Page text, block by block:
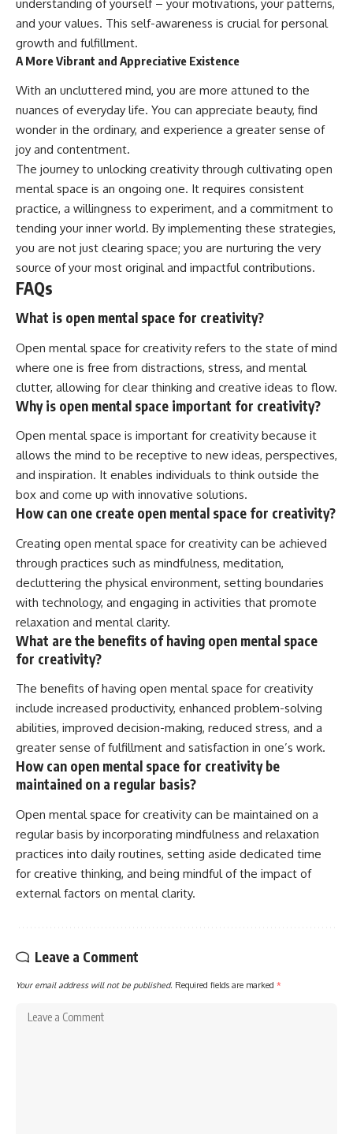
understanding of yourself – your motivations, your patterns,
and your values. This self-awareness is crucial for personal
growth and fulfillment.
A More Vibrant and Appreciative Existence
With an uncluttered mind, you are more attuned to the
nuances of everyday life. You can appreciate beauty, find
wonder in the ordinary, and experience a greater sense of
joy and contentment.
The journey to unlocking creativity through cultivating open
mental space is an ongoing one. It requires consistent
practice, a willingness to experiment, and a commitment to
tending your inner world. By implementing these strategies,
you are not just clearing space; you are nurturing the very
source of your most original and impactful contributions.
FAQs
What is open mental space for creativity?
Open mental space for creativity refers to the state of mind
where one is free from distractions, stress, and mental
clutter, allowing for clear thinking and creative ideas to flow.
Why is open mental space important for creativity?
Open mental space is important for creativity because it
allows the mind to be receptive to new ideas, perspectives,
and inspiration. It enables individuals to think outside the
box and come up with innovative solutions.
How can one create open mental space for creativity?
Creating open mental space for creativity can be achieved
through practices such as mindfulness, meditation,
decluttering the physical environment, setting boundaries
with technology, and engaging in activities that promote
relaxation and mental clarity.
What are the benefits of having open mental space
for creativity?
The benefits of having open mental space for creativity
include increased productivity, enhanced problem-solving
abilities, improved decision-making, reduced stress, and a
greater sense of fulfillment and satisfaction in one’s work.
How can open mental space for creativity be
maintained on a regular basis?
Open mental space for creativity can be maintained on a
regular basis by incorporating mindfulness and relaxation
practices into daily routines, setting aside dedicated time
for creative thinking, and being mindful of the impact of
external factors on mental clarity.
Leave a Comment
Your email address will not be published. Required fields are marked *